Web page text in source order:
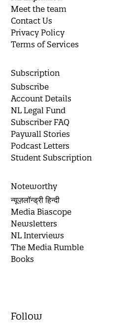
Meet the team
Contact Us
Privacy Policy
Terms of Services
Subscription
Subscribe
Account Details
NL Legal Fund
Subscriber FAQ
Paywall Stories
Podcast Letters
Student Subscription
Noteworthy
न्यूज़लॉन्ड्री हिन्दी
Media Biascope
Newsletters
NL Interviews
The Media Rumble
Books
Follow